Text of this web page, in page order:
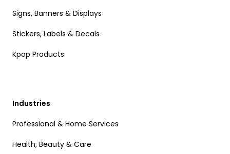
Signs, Banners & Displays
Stickers, Labels & Decals
Kpop Products
Industries
Professional & Home Services
Health, Beauty & Care